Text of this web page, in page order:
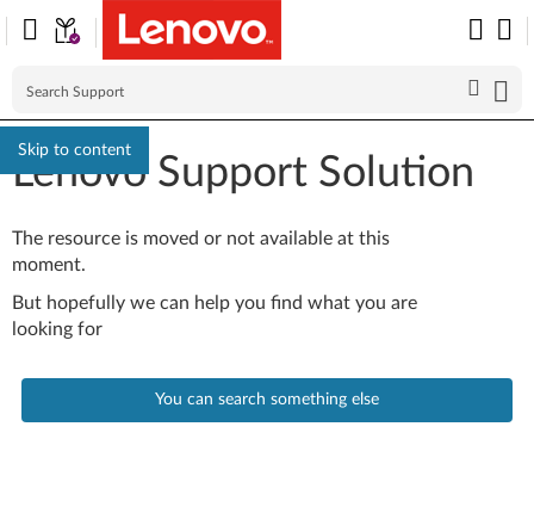
Skip to content
Lenovo Support Solution
The resource is moved or not available at this
moment.
But hopefully we can help you find what you are
looking for
You can search something else